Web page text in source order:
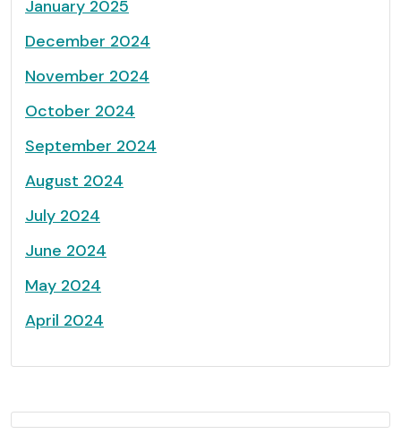
January 2025
December 2024
November 2024
October 2024
September 2024
August 2024
July 2024
June 2024
May 2024
April 2024